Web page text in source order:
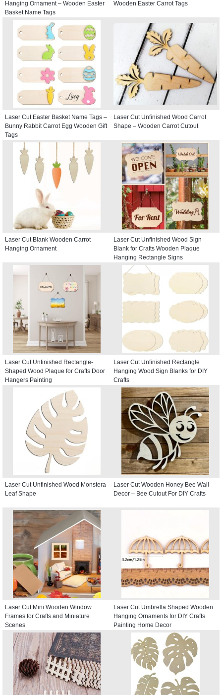
Hanging Ornament – Wooden Easter
Basket Name Tags
Wooden Easter Carrot Tags
Laser Cut Easter Basket Name Tags –
Bunny Rabbit Carrot Egg Wooden Gift
Tags
Laser Cut Unfinished Wood Carrot
Shape – Wooden Carrot Cutout
Laser Cut Blank Wooden Carrot
Hanging Ornament
Laser Cut Unfinished Wood Sign
Blank for Crafts Wooden Plaque
Hanging Rectangle Signs
Laser Cut Unfinished Rectangle-
Shaped Wood Plaque for Crafts Door
Hangers Painting
Laser Cut Unfinished Rectangle
Hanging Wood Sign Blanks for DIY
Crafts
Laser Cut Unfinished Wood Monstera
Leaf Shape
Laser Cut Wooden Honey Bee Wall
Decor – Bee Cutout For DIY Crafts
Laser Cut Mini Wooden Window
Frames for Crafts and Miniature
Scenes
Laser Cut Umbrella Shaped Wooden
Hanging Ornaments for DIY Crafts
Painting Home Decor